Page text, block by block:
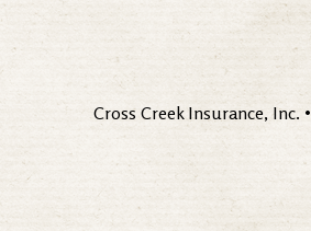
Cross Creek Insurance, Inc. •